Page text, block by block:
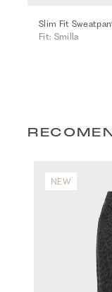
Slim Fit
Fit: Smilla
NEW